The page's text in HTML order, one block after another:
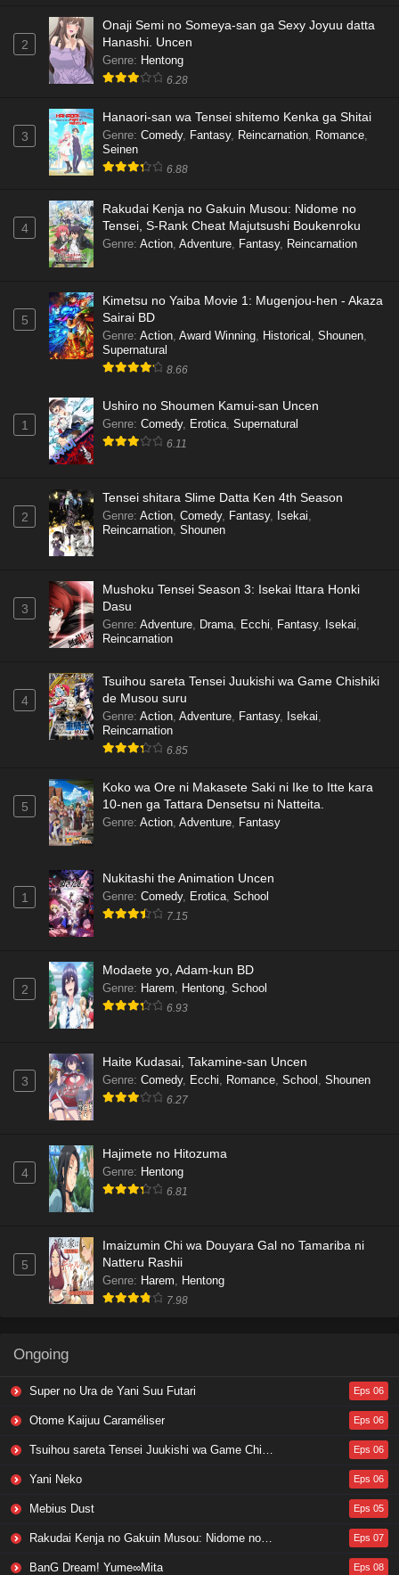
2
Onaji Semi no Someya-san ga Sexy Joyuu datta
Hanashi. Uncen
Genre: Hentong
6.28
3
Hanaori-san wa Tensei shitemo Kenka ga Shitai
Genre: Comedy, Fantasy, Reincarnation, Romance,
Seinen
6.88
4
Rakudai Kenja no Gakuin Musou: Nidome no
Tensei, S-Rank Cheat Majutsushi Boukenroku
Genre: Action, Adventure, Fantasy, Reincarnation
5
Kimetsu no Yaiba Movie 1: Mugenjou-hen - Akaza
Sairai BD
Genre: Action, Award Winning, Historical , Shounen,
Supernatural
8.66
1
Ushiro no Shoumen Kamui-san Uncen
Genre: Comedy, Erotica, Supernatural
6.11
2
Tensei shitara Slime Datta Ken 4th Season
Genre: Action, Comedy, Fantasy, Isekai,
Reincarnation, Shounen
3
Mushoku Tensei Season 3: Isekai Ittara Honki
Dasu
Genre: Adventure, Drama, Ecchi, Fantasy, Isekai,
Reincarnation
4
Tsuihou sareta Tensei Juukishi wa Game Chishiki
de Musou suru
Genre: Action, Adventure, Fantasy, Isekai,
Reincarnation
6.85
5
Koko wa Ore ni Makasete Saki ni Ike to Itte kara
10-nen ga Tattara Densetsu ni Natteita.
Genre: Action, Adventure, Fantasy
1
Nukitashi the Animation Uncen
Genre: Comedy, Erotica, School
7.15
2
Modaete yo, Adam-kun BD
Genre: Harem, Hentong, School
6.93
3
Haite Kudasai, Takamine-san Uncen
Genre: Comedy, Ecchi, Romance, School , Shounen
6.27
4
Hajimete no Hitozuma
Genre: Hentong
6.81
5
Imaizumin Chi wa Douyara Gal no Tamariba ni
Natteru Rashii
Genre: Harem, Hentong
7.98
Ongoing
Super no Ura de Yani Suu Futari Eps 06
Otome Kaijuu Caraméliser Eps 06
Tsuihou sareta Tensei Juukishi wa Game Chishiki de Musou suru Eps 06
Yani Neko Eps 06
Mebius Dust Eps 05
Rakudai Kenja no Gakuin Musou: Nidome no Tensei, S-Rank Cheat Majutsushi Boukenroku Eps 07
BanG Dream! Yume∞Mita Eps 08